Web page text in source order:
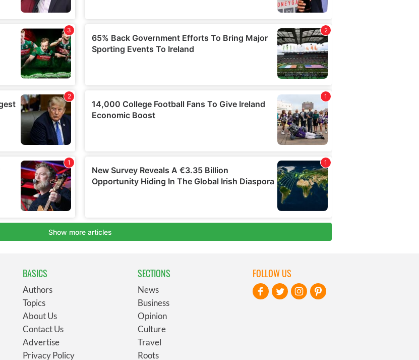
BASICS
Authors
Topics
About Us
Contact Us
Advertise
Privacy Policy
SECTIONS
News
Business
Opinion
Culture
Travel
Roots
FOLLOW US